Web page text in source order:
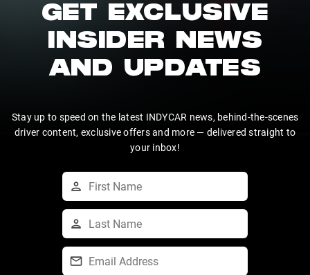
GET EXCLUSIVE
INSIDER NEWS
AND UPDATES
Stay up to speed on the latest INDYCAR news, behind-the-scenes
driver content, exclusive offers and more — delivered straight to
your inbox!